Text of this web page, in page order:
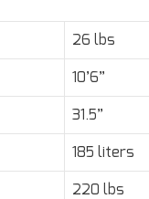
26 lbs
10’6”
31.5”
185 liters
220 lbs